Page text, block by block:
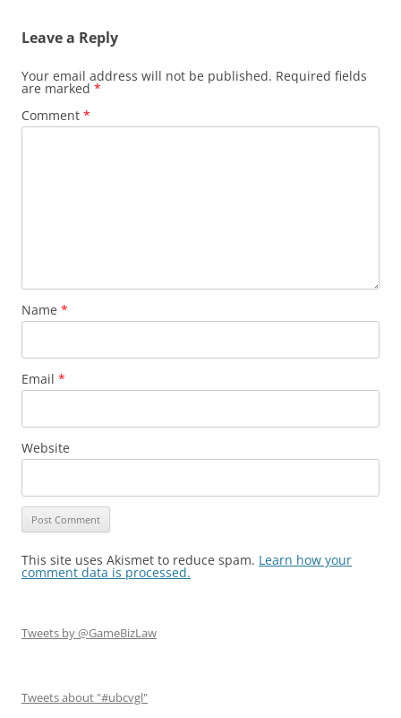
Leave a Reply
Your email address will not be published. Required fields
are marked *
Comment *
Name *
Email *
Website
This site uses Akismet to reduce spam. Learn how your
comment data is processed.
Tweets by @GameBizLaw
Tweets about "#ubcvgl"